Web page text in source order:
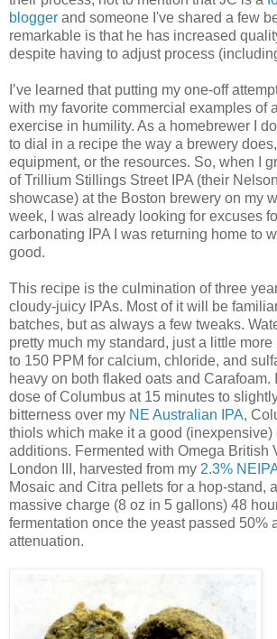
blogger and someone I've shared a few
remarkable is that he has increased
despite having to adjust process
I’ve learned that putting my one-off
with my favorite commercial examples of
exercise in humility. As a homebrewer I
to dial in a recipe the way a brewery
equipment, or the resources. So, when I
of Trillium Stillings Street IPA (their
showcase) at the Boston brewery on my
week, I was already looking for excuses
carbonating IPA I was returning home to
good.
This recipe is the culmination of three
cloudy-juicy IPAs. Most of it will be
batches, but as always a few tweaks.
pretty much my standard, just a little
to 150 PPM for calcium, chloride, and
heavy on both flaked oats and Carafoam.
dose of Columbus at 15 minutes to
bitterness over my NE Australian IPA,
thiols which make it a good (inexpensive)
additions. Fermented with Omega British
London III, harvested from my 2.3%
Mosaic and Citra pellets for a hop-stand,
massive charge (8 oz in 5 gallons) 48
fermentation once the yeast passed 50%
attenuation.